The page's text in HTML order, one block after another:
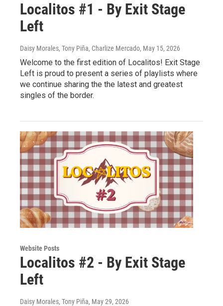
Localitos #1 - By Exit Stage
Left
Daisy Morales, Tony Piña, Charlize Mercado, May 15, 2026
Welcome to the first edition of Localitos! Exit Stage
Left is proud to present a series of playlists where
we continue sharing the the latest and greatest
singles of the border.
Website Posts
Localitos #2 - By Exit Stage
Left
Daisy Morales, Tony Piña, May 29, 2026